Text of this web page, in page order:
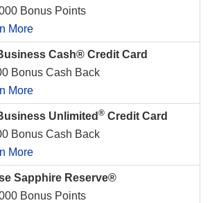
Bonus Points
More
Cash® Credit Card
Bonus Cash Back
More
Unlimited ® Credit Card
Bonus Cash Back
More
Sapphire Reserve®
Bonus Points